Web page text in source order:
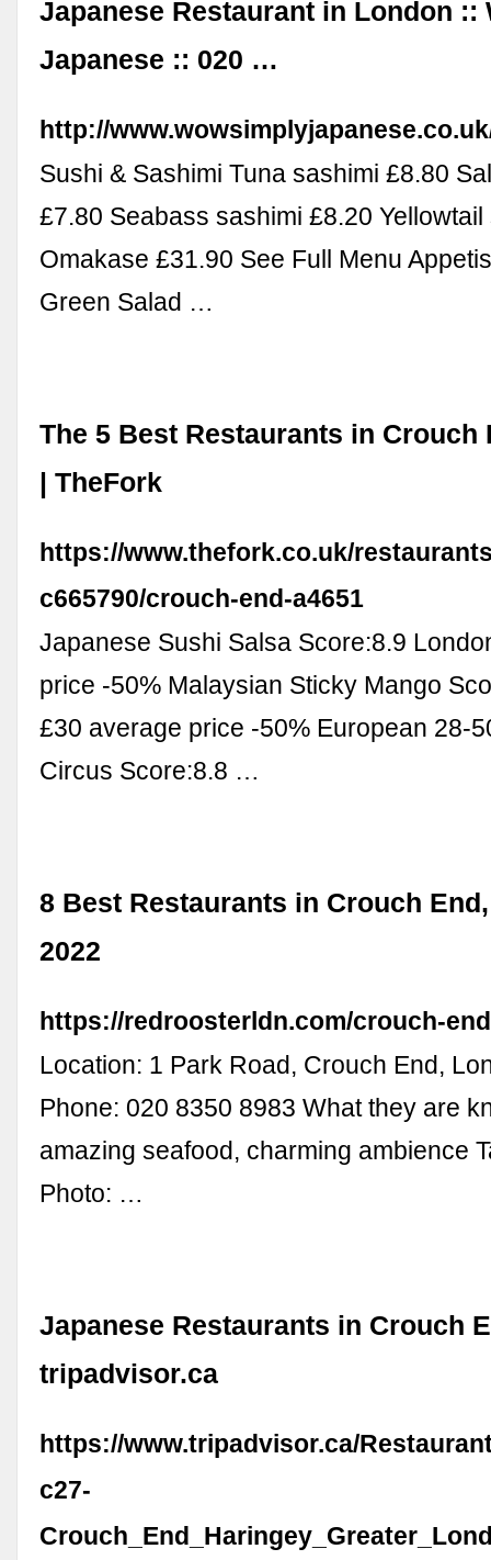
Japanese Restaurant in London ::
Japanese :: 020 …
http://
Sushi & Sashimi Tuna sashimi £8.80
£7.80 Seabass sashimi £8.20
Omakase £31.90 See Full Menu
Green Salad …
The 5 Best Restaurants in Crouch
| TheFork
https://www.thefork.co.uk/
c665790/crouch-end-a4651
Japanese Sushi Salsa Score:8.9
price -50% Malaysian Sticky Mango
£30 average price -50% European 28-
Circus Score:8.8 …
8 Best Restaurants in Crouch
2022
https://redroosterldn.com/crouch-
Location: 1 Park Road, Crouch End,
Phone: 020 8350 8983 What they are
amazing seafood, charming ambience
Photo: …
Japanese Restaurants in Crouch
tripadvisor.ca
https://www.tripadvisor.ca/
c27-